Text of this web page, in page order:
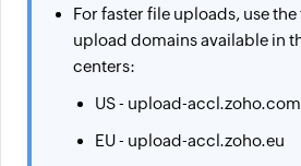
For faster file uploads, use
upload domains available in
centers:
US - upload-accl.zoho.com
EU - upload-accl.zoho.eu